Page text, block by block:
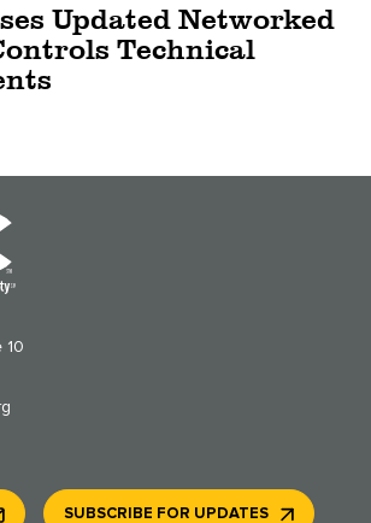
Updated Networked
Technical
10
SUBSCRIBE FOR UPDATES